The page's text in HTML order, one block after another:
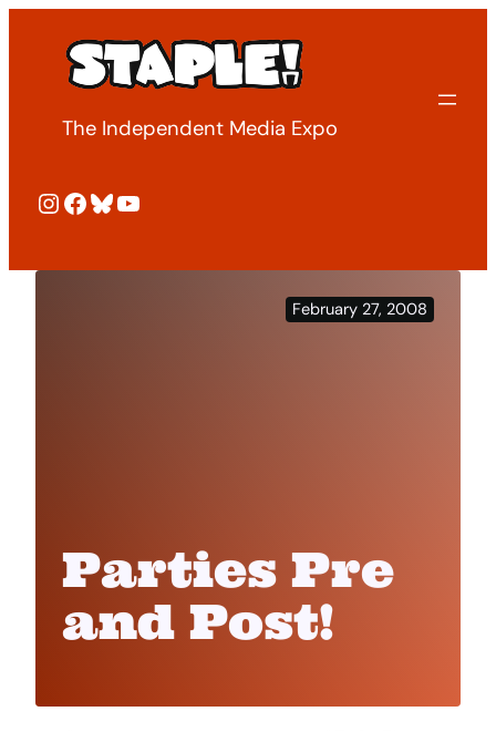
content
The Independent Media Expo
Instagram
Facebook
Bluesky
YouTube
February 27, 2008
Parties Pre
and Post!